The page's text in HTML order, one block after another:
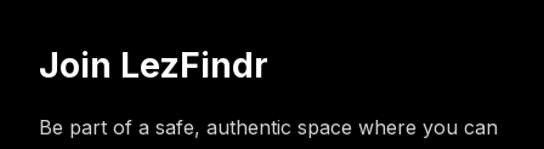
Join LezFindr
Be part of a safe, authentic space where you can